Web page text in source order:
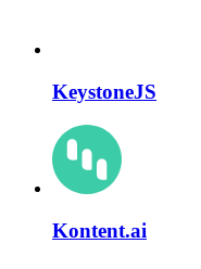
KeystoneJS
Kontent.ai